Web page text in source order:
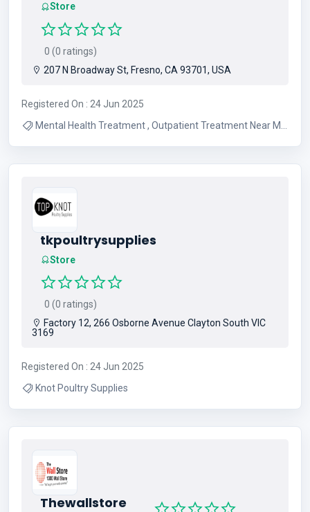
Store
0 (0 ratings)
207 N Broadway St, Fresno, CA 93701, USA
Registered On : 24 Jun 2025
Mental Health Treatment , Outpatient Treatment Near Me
tkpoultrysupplies
Store
0 (0 ratings)
Factory 12, 266 Osborne Avenue Clayton South VIC
3169
Registered On : 24 Jun 2025
Knot Poultry Supplies
Thewallstore